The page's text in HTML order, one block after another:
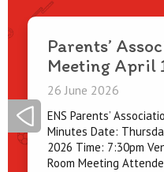
Parents’
Meeting April
26 June 2026
ENS Parents’
Minutes Date:
2026 Time: 7:30pm
Room Meeting